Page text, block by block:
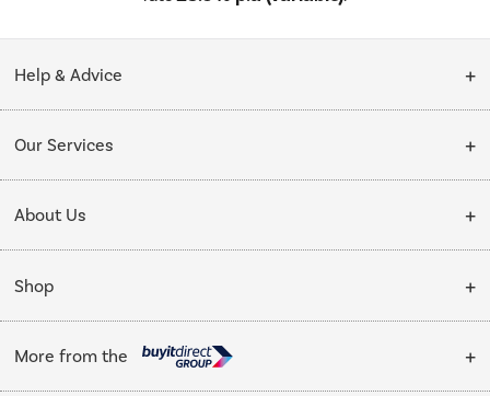
Help & Advice
Collection Points
My Account
Our Services
Delivery
Installation & Recycling
Public Sector
Trade enquiries
About Us
About Us
Affiliates programme
Shop
Cooking
More from the